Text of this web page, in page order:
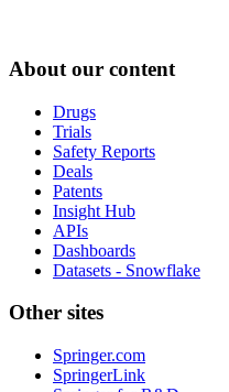
About our content
Drugs
Trials
Safety Reports
Deals
Patents
Insight Hub
APIs
Dashboards
Datasets - Snowflake
Other sites
Springer.com
SpringerLink